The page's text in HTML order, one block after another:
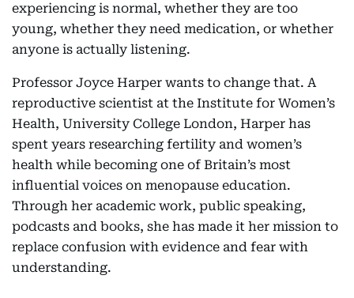
experiencing is normal, whether they are too
young, whether they need medication, or whether
anyone is actually listening.
Professor Joyce Harper wants to change that. A
reproductive scientist at the Institute for Women’s
Health, University College London, Harper has
spent years researching fertility and women’s
health while becoming one of Britain’s most
influential voices on menopause education.
Through her academic work, public speaking,
podcasts and books, she has made it her mission to
replace confusion with evidence and fear with
understanding.